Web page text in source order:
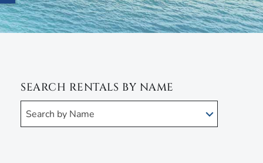
SEARCH RENTALS BY NAME
Search by Name